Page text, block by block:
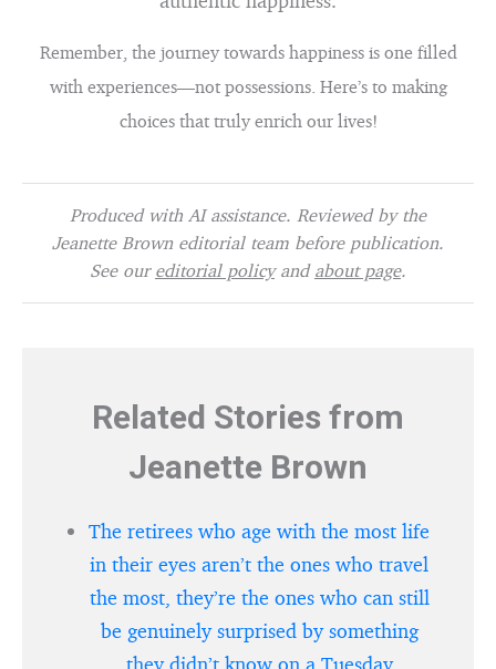
Remember, the journey towards happiness is one filled
with experiences—not possessions. Here’s to making
choices that truly enrich our lives!
Produced with AI assistance. Reviewed by the
Jeanette Brown editorial team before publication.
See our editorial policyand about page.
Related Stories from
Jeanette Brown
The retirees who age with the most life
in their eyes aren’t the ones who travel
the most, they’re the ones who can still
be genuinely surprised by something
they didn’t know on a Tuesday